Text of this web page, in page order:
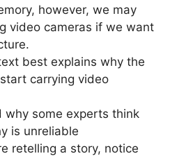
however, we may
video cameras if we want
best explains why the
carrying video
why some experts think
is unreliable
retelling a story, notice